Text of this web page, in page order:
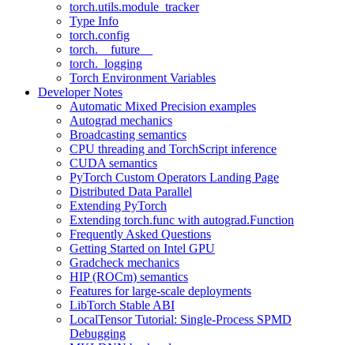
torch.utils.module_tracker
Type Info
torch.config
torch.__future__
torch._logging
Torch Environment Variables
Developer Notes
Automatic Mixed Precision examples
Autograd mechanics
Broadcasting semantics
CPU threading and TorchScript inference
CUDA semantics
PyTorch Custom Operators Landing Page
Distributed Data Parallel
Extending PyTorch
Extending torch.func with autograd.Function
Frequently Asked Questions
Getting Started on Intel GPU
Gradcheck mechanics
HIP (ROCm) semantics
Features for large-scale deployments
LibTorch Stable ABI
LocalTensor Tutorial: Single-Process SPMD
Debugging